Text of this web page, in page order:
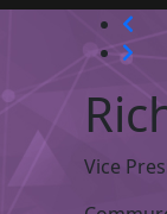
Vice